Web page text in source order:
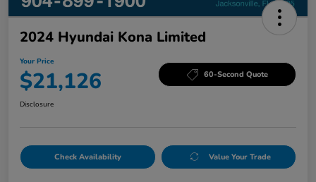
2024 Hyundai Kona Limited
Your Price
$21,126 60-Second Quote
Disclosure
Check Availability Value Your Trade